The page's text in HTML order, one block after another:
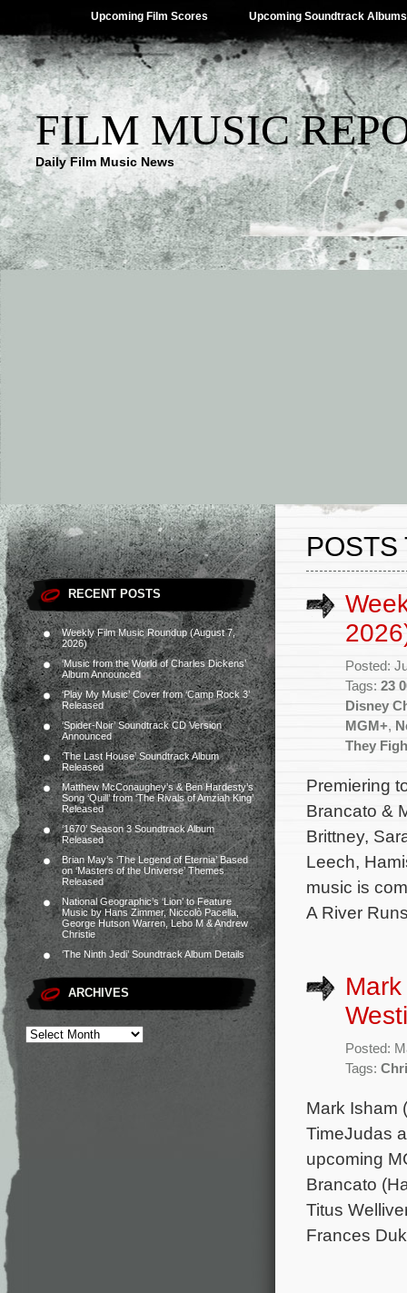
Upcoming Film Scores Upcoming Soundtrack Albums
FILM MUSIC
Daily Film Music News
RECENT POSTS
Weekly Film Music Roundup (August 7,
2026)
‘Music from the World of Charles Dickens’
Album Announced
‘Play My Music’ Cover from ‘Camp Rock 3’
Released
‘Spider-Noir’ Soundtrack CD Version
Announced
‘The Last House’ Soundtrack Album
Released
Matthew McConaughey’s & Ben Hardesty’s
Song ‘Quill’ from ‘The Rivals of Amziah King’
Released
‘1670’ Season 3 Soundtrack Album
Released
Brian May’s ‘The Legend of Eternia’ Based
on ‘Masters of the Universe’ Themes
Released
National Geographic’s ‘Lion’ to Feature
Music by Hans Zimmer, Niccolò Pacella,
George Hutson Warren, Lebo M & Andrew
Christie
‘The Ninth Jedi’ Soundtrack Album Details
ARCHIVES
POSTS
Posted:
Tags: 23
Disney
MGM+,
They
Premiering
Brancato &
Brittney,
Leech,
music is
A River
Posted:
Tags:
Mark Isham
TimeJudas
upcoming
Brancato
Titus
Frances